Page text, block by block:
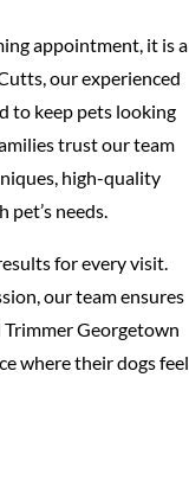
appointment, it is a
our experienced
to keep pets looking
trust our team
high-quality
needs.
for every visit.
our team ensures
Georgetown
where their dogs feel